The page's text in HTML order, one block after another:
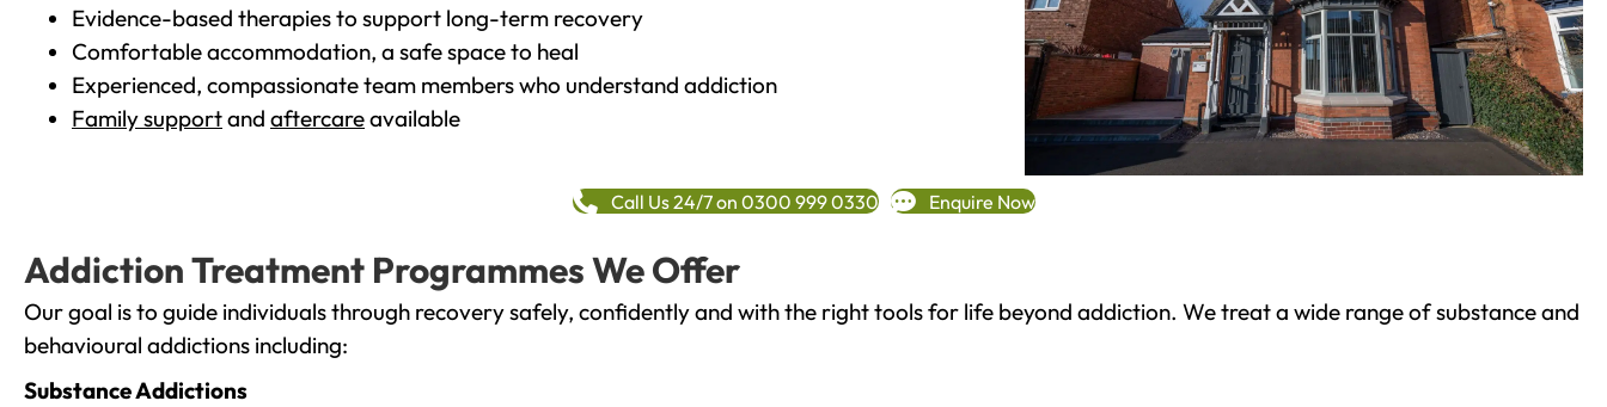
Evidence-based therapies to support long-term recovery
Comfortable accommodation, a safe space to heal
Experienced, compassionate team members who understand addiction
Family supportand aftercareavailable
Call Us 24/7 on 0300 999 0330 Enquire Now
Addiction Treatment Programmes We Offer
Our goal is to guide individuals through recovery safely, confidently and with the right tools for life beyond addiction. We treat a wide range of substance and
behavioural addictions including:
Substance Addictions